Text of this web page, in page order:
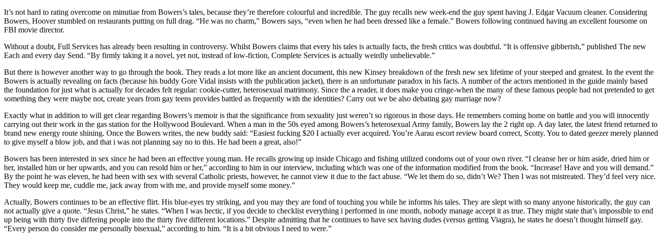
It’s not hard to rating overcome on minutiae from Bowers’s tales, because they’re therefore colourful and incredible. The guy recalls new week-end the guy spent having J. Edgar Vacuum cleaner. Considering
Bowers, Hoover stumbled on restaurants putting on full drag. “He was no charm,” Bowers says, “even when he had been dressed like a female.” Bowers following continued having an excellent foursome on
FBI movie director.
Without a doubt, Full Services has already been resulting in controversy. Whilst Bowers claims that every his tales is actually facts, the fresh critics was doubtful. “It is offensive gibberish,” published The new
Each and every day Send. “By firmly taking it a novel, yet not, instead of low-fiction, Complete Services is actually weirdly unbelievable.”
But there is however another way to go through the book. They reads a lot more like an ancient document, this new Kinsey breakdown of the fresh new sex lifetime of your steeped and greatest. In the event the
Bowers is actually revealing on facts (because his buddy Gore Vidal insists with the publication jacket), there is an unfortunate paradox in his facts. A number of the actors mentioned in the guide mainly based
the foundation for just what is actually for decades felt regular: cookie-cutter, heterosexual matrimony. Since the a reader, it does make you cringe-when the many of these famous people had not pretended to get
something they were maybe not, create years from gay teens provides battled as frequently with the identities? Carry out we be also debating gay marriage now?
Exactly what in addition to will get clear regarding Bowers’s memoir is that the significance from sexuality just weren’t so rigorous in those days. He remembers coming home on battle and you will innocently
carrying out their work in the gas station for the Hollywood Boulevard. When a man in the 50s eyed among Bowers’s heterosexual Army family, Bowers lay the 2 right up. A day later, the latest friend returned to
brand new energy route shining. Once the Bowers writes, the new buddy said: “Easiest fucking $20 I actually ever acquired. You’re Aarau escort review board correct, Scotty. You to dated geezer merely planned
to give myself a blow job, and that i was not planning say no to this. He had been a great, also!”
Bowers has been interested in sex since he had been an effective young man. He recalls growing up inside Chicago and fishing utilized condoms out of your own river. “I cleanse her or him aside, dried him or
her, installed him or her upwards, and you can resold him or her,” according to him in our interview, including which was one of the information modified from the book. “Increase! Have and you will demand.”
By the point he was eleven, he had been with sex with several Catholic priests, however, he cannot view it due to the fact abuse. “We let them do so, didn’t We? Then I was not mistreated. They’d feel very nice.
They would keep me, cuddle me, jack away from with me, and provide myself some money.”
Actually, Bowers continues to be an effective flirt. His blue-eyes try striking, and you may they are fond of touching you while he informs his tales. They are slept with so many anyone historically, the guy can
not actually give a quote. “Jesus Christ,” he states. “When I was hectic, if you decide to checklist everything i performed in one month, nobody manage accept it as true. They might state that’s impossible to end
up being with thirty five differing people into the thirty five different locations.” Despite admitting that he continues to have sex having dudes (versus getting Viagra), he states he doesn’t thought himself gay.
“Every person do consider me personally bisexual,” according to him. “It is a bit obvious I need to were.”